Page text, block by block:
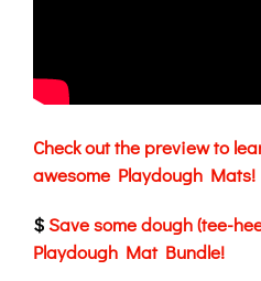
Check out the preview to
awesome Playdough Mats!
$Save some dough (tee-
Playdough Mat Bundle!